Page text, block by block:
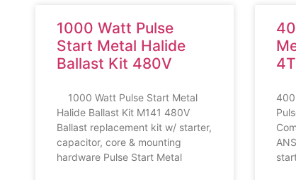
1000 Watt Pulse
Start Metal Halide
Ballast Kit 480V
1000 Watt Pulse Start Metal
Halide Ballast Kit M141 480V
Ballast replacement kit w/ starter,
capacitor, core & mounting
hardware Pulse Start Metal
400